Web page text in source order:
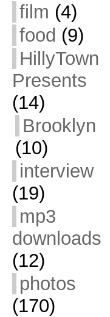
film (4)
food (9)
HillyTown
Presents
(14)
Brooklyn
(10)
interview
(19)
mp3
downloads
(12)
photos
(170)